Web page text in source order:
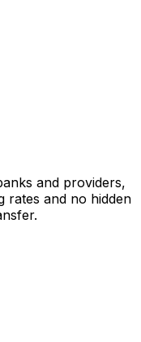
and providers,
rates and no hidden